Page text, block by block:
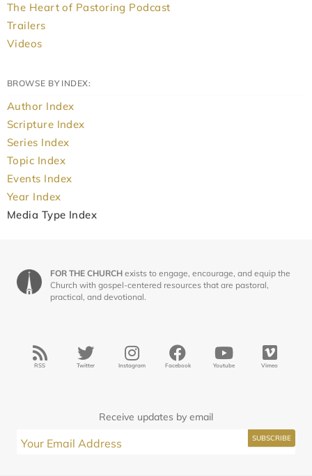
The Heart of Pastoring Podcast
Trailers
Videos
BROWSE BY INDEX:
Author Index
Scripture Index
Series Index
Topic Index
Events Index
Year Index
Media Type Index
FOR THE CHURCH exists to engage, encourage, and equip the
Church with gospel-centered resources that are pastoral,
practical, and devotional.
RSS Twitter Instagram Facebook Youtube Vimeo
Receive updates by email